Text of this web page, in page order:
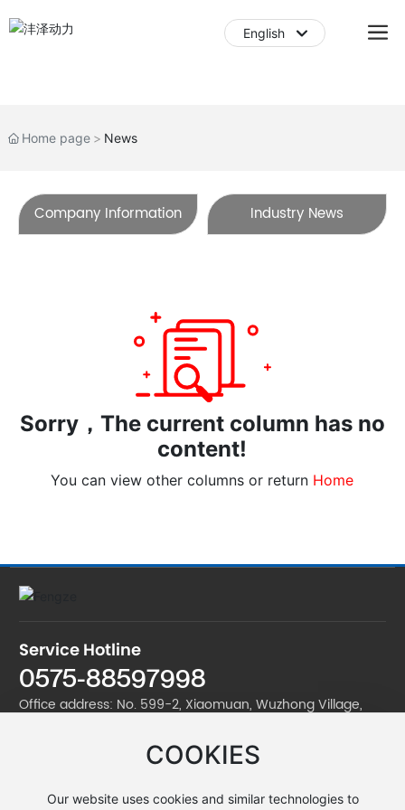
English
Home page News
Company Information Industry News
Sorry，The current column has no
content!
You can view other columns or return Home
COOKIES
Our website uses cookies and similar technologies to
Service Hotline
0575-88597998
Office address: No. 599-2, Xiaomuan, Wuzhong Village,
Factory address: No. 599-2, Xiaomuan, Wuzhong Village,
Telephone:0575-88597998